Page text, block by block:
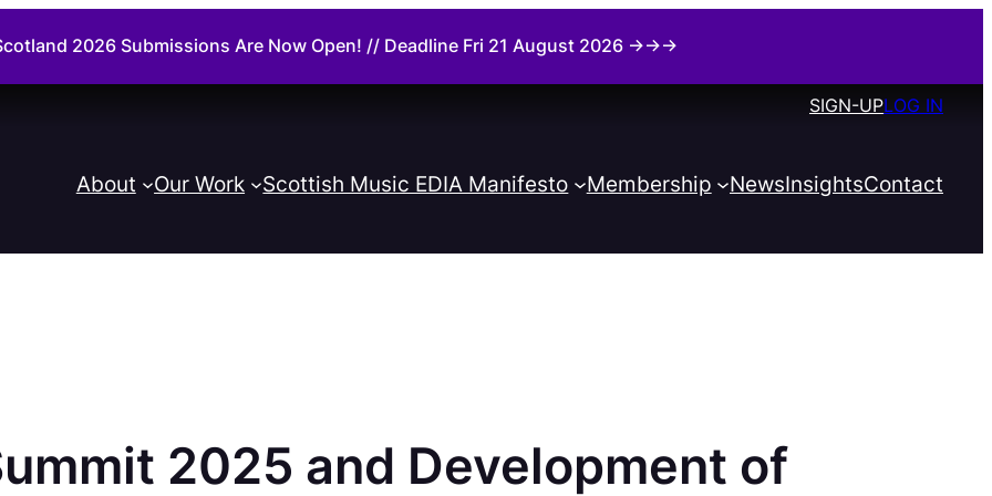
2026 Submissions Are Now Open! // Deadline Fri 21 August 2026 →→→
SIGN-UPLOG IN
About Our Work Scottish Music EDIA Manifesto Membership NewsInsightsContact
2025 and Development of